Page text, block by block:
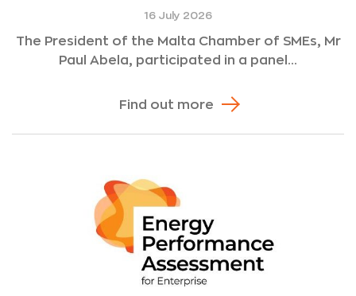
16 July 2026
The President of the Malta Chamber of SMEs, Mr
Paul Abela, participated in a panel...
Find out more